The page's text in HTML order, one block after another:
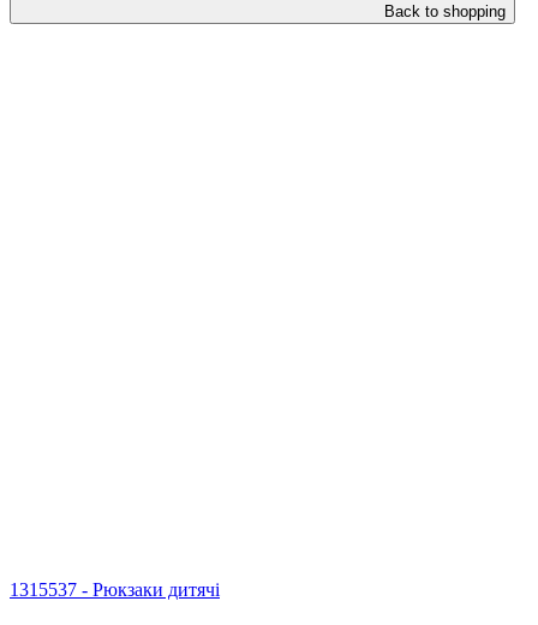
Back to shopping
1315537 - Рюкзаки дитячі